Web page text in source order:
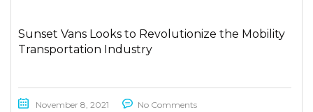
Sunset Vans Looks to Revolutionize the Mobility
Transportation Industry
November 8, 2021 No Comments